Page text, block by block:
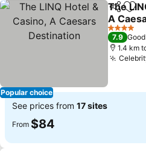
Popular choice
Share
The
A
See
4 Stars
7.9 Good
1.4 km
See prices from 17 sites
From $84